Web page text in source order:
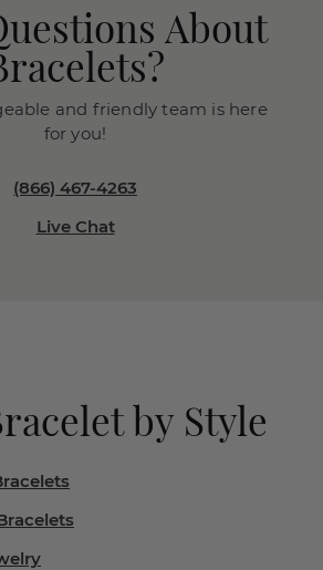
About
and friendly team is here
for you!
(866) 467-4263
Live Chat
by Style